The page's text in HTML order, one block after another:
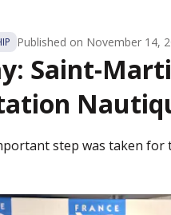
Published on November 14,
Saint-
step was taken